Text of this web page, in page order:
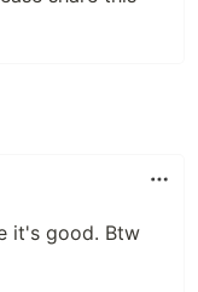
it's good. Btw